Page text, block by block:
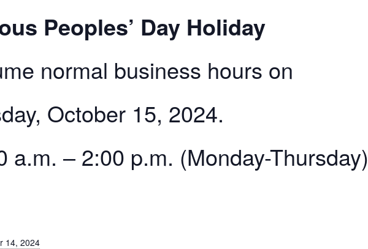
Peoples’ Day Holiday
normal business hours on
October 15, 2024.
– 2:00 p.m. (Monday-Thursday)
14, 2024